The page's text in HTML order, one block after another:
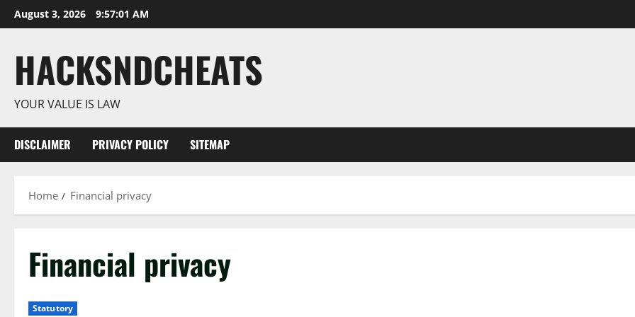
Skip
to
August 3, 2026 9:57:02 AM
HACKSNDCHEATS
YOUR VALUE IS LAW
DISCLAIMER PRIVACY POLICY SITEMAP
Home Financial privacy
Financial privacy
Statutory